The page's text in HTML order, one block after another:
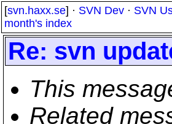
[svn.haxx.se] · SVN Dev · SVN
month's index
Re: svn
This
Related